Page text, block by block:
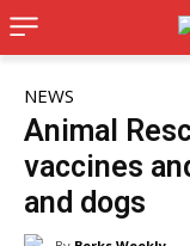
NEWS
Animal
vaccines
and dogs